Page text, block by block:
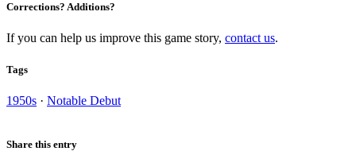
Corrections? Additions?
If you can help us improve this game story, contact us.
Tags
1950s · Notable Debut
Share this entry